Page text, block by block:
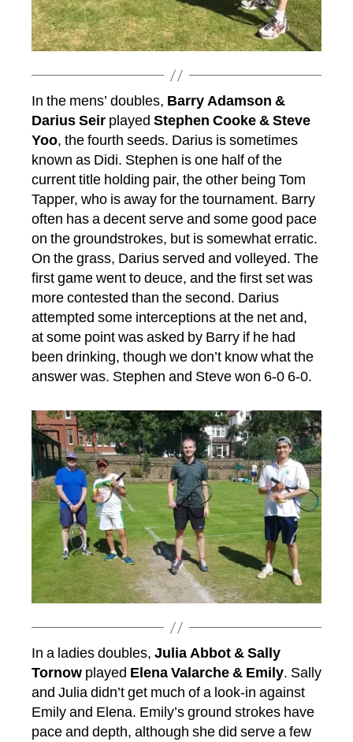
In the mens’ doubles, Barry Adamson &
Darius Seir played Stephen Cooke & Steve
Yoo, the fourth seeds. Darius is sometimes
known as Didi. Stephen is one half of the
current title holding pair, the other being Tom
Tapper, who is away for the tournament. Barry
often has a decent serve and some good pace
on the groundstrokes, but is somewhat erratic.
On the grass, Darius served and volleyed. The
first game went to deuce, and the first set was
more contested than the second. Darius
attempted some interceptions at the net and,
at some point was asked by Barry if he had
been drinking, though we don’t know what the
answer was. Stephen and Steve won 6-0 6-0.
In a ladies doubles, Julia Abbot & Sally
Tornow played Elena Valarche & Emily. Sally
and Julia didn’t get much of a look-in against
Emily and Elena. Emily’s ground strokes have
pace and depth, although she did serve a few